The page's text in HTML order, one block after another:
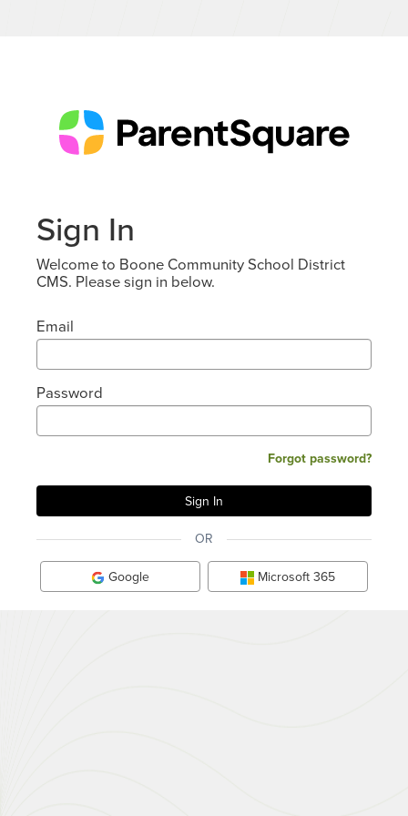
Sign In
Welcome to Boone Community School District
CMS. Please sign in below.
Email
Password
Forgot password?
OR
Google Microsoft 365